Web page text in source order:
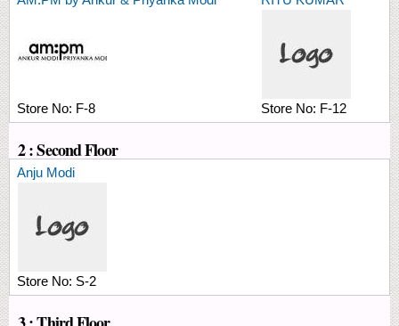
Store No: F-8 Store No: F-12
2 : Second Floor
Anju Modi
Store No: S-2